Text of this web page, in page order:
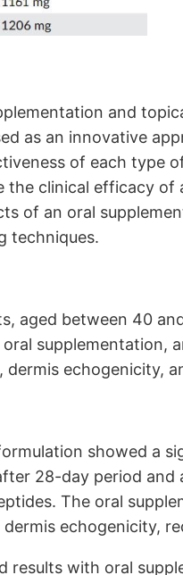
and
as an innovative
of each type
the clinical efficacy
of an oral
techniques.
aged between 40
supplementation,
echogenicity,
showed a
28-day period
The oral
echogenicity,
results with oral